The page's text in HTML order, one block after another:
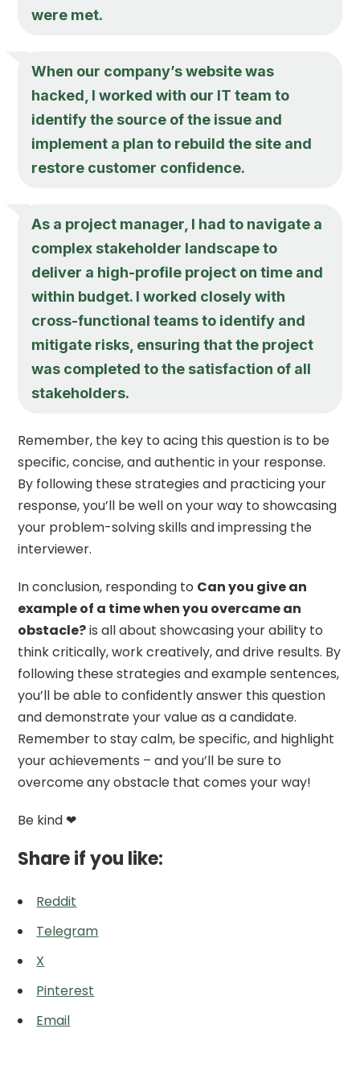
were met.
When our company’s website was
hacked, I worked with our IT team to
identify the source of the issue and
implement a plan to rebuild the site and
restore customer confidence.
As a project manager, I had to navigate a
complex stakeholder landscape to
deliver a high-profile project on time and
within budget. I worked closely with
cross-functional teams to identify and
mitigate risks, ensuring that the project
was completed to the satisfaction of all
stakeholders.
Remember, the key to acing this question is to be
specific, concise, and authentic in your response.
By following these strategies and practicing your
response, you’ll be well on your way to showcasing
your problem-solving skills and impressing the
interviewer.
In conclusion, responding to Can you give an
example of a time when you overcame an
obstacle?is all about showcasing your ability to
think critically, work creatively, and drive results. By
following these strategies and example sentences,
you’ll be able to confidently answer this question
and demonstrate your value as a candidate.
Remember to stay calm, be specific, and highlight
your achievements – and you’ll be sure to
overcome any obstacle that comes your way!
Be kind ❤
Share if you like:
Reddit
Telegram
X
Pinterest
Email